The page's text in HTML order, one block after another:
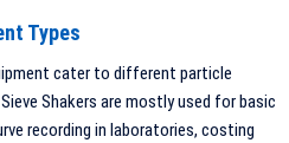
Types
cater to different particle
Shakers are mostly used for basic
recording in laboratories, costing